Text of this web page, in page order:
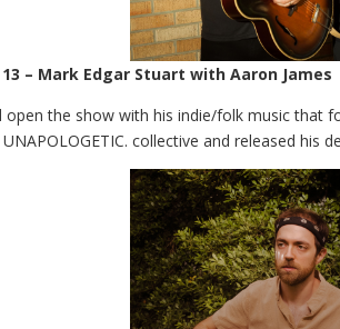
– Mark Edgar Stuart with Aaron James
open the show with his indie/folk music that
collective and released his